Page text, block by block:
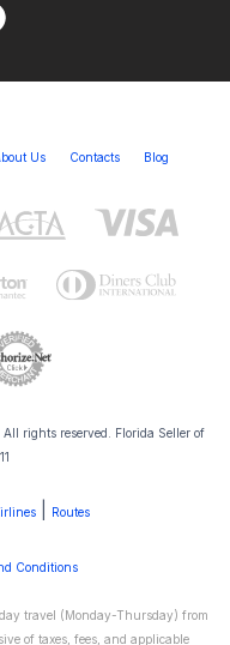
Us Contacts Blog
rights reserved. Florida Seller of
| Routes
Conditions
travel (Monday-Thursday) from
of taxes, fees, and applicable